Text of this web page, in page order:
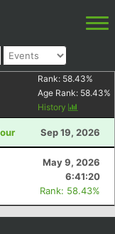
Rank: 58.43%
Age Rank: 58.43%
History
Sep 19, 2026
May 9, 2026
6:41:20
Rank: 58.43%